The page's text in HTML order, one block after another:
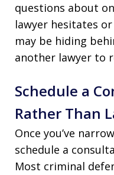
questions about
lawyer hesitates
may be hiding
another lawyer to
Schedule a
Rather Than
Once you’ve
schedule a
Most criminal